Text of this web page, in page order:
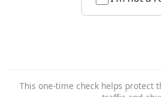
This one-time check helps protect